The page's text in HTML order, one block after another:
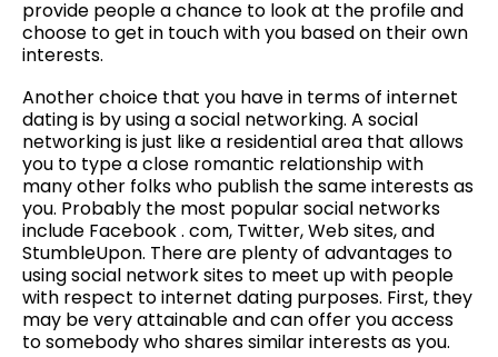
provide people a chance to look at the profile and
choose to get in touch with you based on their own
interests.
Another choice that you have in terms of internet
dating is by using a social networking. A social
networking is just like a residential area that allows
you to type a close romantic relationship with
many other folks who publish the same interests as
you. Probably the most popular social networks
include Facebook . com, Twitter, Web sites, and
StumbleUpon. There are plenty of advantages to
using social network sites to meet up with people
with respect to internet dating purposes. First, they
may be very attainable and can offer you access
to somebody who shares similar interests as you.